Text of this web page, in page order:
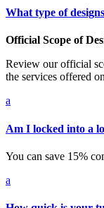
What type of
Official Scope of
Review our official
the services offered
a
Am I locked into a
You can save 15%
a